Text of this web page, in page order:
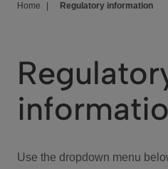
We Care
Investor Center
Home Regulatory information
Use the dropdown menu